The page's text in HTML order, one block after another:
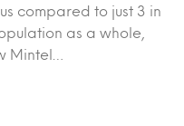
compared to just 3 in
as a whole,
Mintel…